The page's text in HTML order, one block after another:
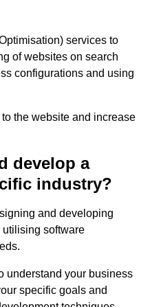
services to
of websites on search
configurations and using
the website and increase
develop a
industry?
and developing
software
understand your business
specific goals and